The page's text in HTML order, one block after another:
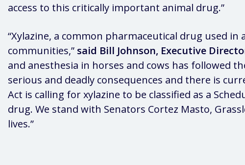
access to this critically important animal drug.”
“Xylazine, a common pharmaceutical drug used
communities,” said Bill Johnson, Executive
and anesthesia in horses and cows has followed
serious and deadly consequences and there is
Act is calling for xylazine to be classified as a
drug. We stand with Senators Cortez Masto,
lives.”